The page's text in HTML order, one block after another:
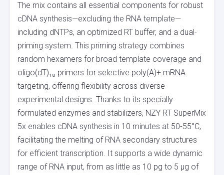
The mix contains all essential components for robust
cDNA synthesis—excluding the RNA template—
including dNTPs, an optimized RT buffer, and a dual-
priming system. This priming strategy combines
random hexamers for broad template coverage and
oligo(dT)₁₈ primers for selective poly(A)+ mRNA
targeting, offering flexibility across diverse
experimental designs. Thanks to its specially
formulated enzymes and stabilizers, NZY RT SuperMix
5x enables cDNA synthesis in 10 minutes at 50-55°C,
facilitating the melting of RNA secondary structures
for efficient transcription. It supports a wide dynamic
range of RNA input, from as little as 10 pg to 5 µg of